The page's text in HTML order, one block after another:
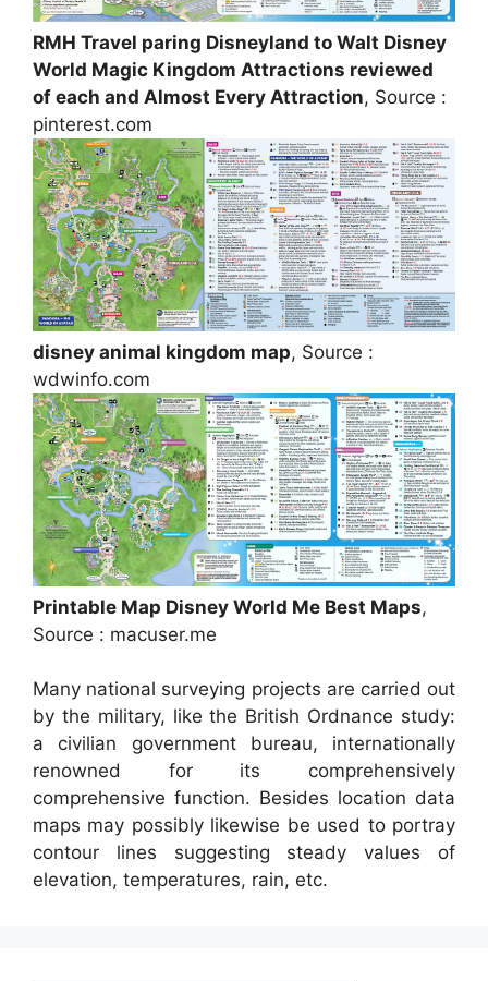
RMH Travel paring Disneyland to Walt Disney
World Magic Kingdom Attractions reviewed
of each and Almost Every Attraction, Source :
pinterest.com
disney animal kingdom map, Source :
wdwinfo.com
Printable Map Disney World Me Best Maps,
Source : macuser.me
Many national surveying projects are carried out
by the military, like the British Ordnance study:
a civilian government bureau, internationally
renowned for its comprehensively
comprehensive function. Besides location data
maps may possibly likewise be used to portray
contour lines suggesting steady values of
elevation, temperatures, rain, etc.